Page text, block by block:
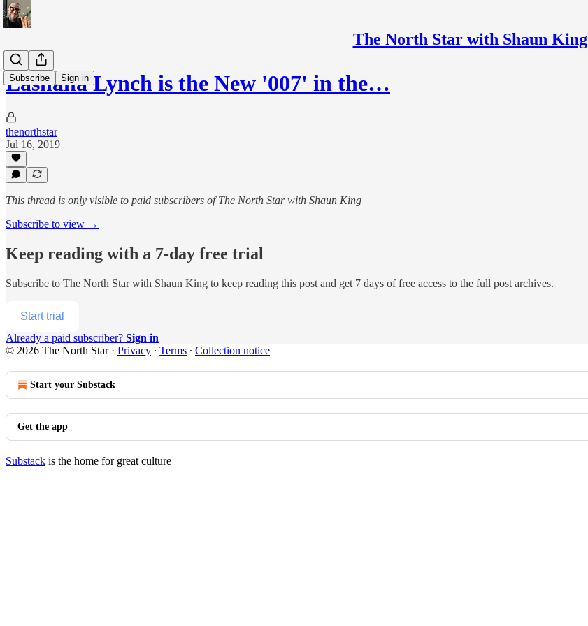
The North Star with Shaun King
Subscribe Sign in
Lashana Lynch is the New '007' in the…
thenorthstar
Jul 16, 2019
This thread is only visible to paid subscribers of The North Star with Shaun King
Subscribe to view →
Keep reading with a 7-day free trial
Subscribe to The North Star with Shaun King to keep reading this post and get 7 days of free access to the full post archives.
Start trial
Already a paid subscriber? Sign in
© 2026 The North Star· Privacy ∙ Terms ∙ Collection notice
Start your Substack
Get the app
Substack is the home for great culture